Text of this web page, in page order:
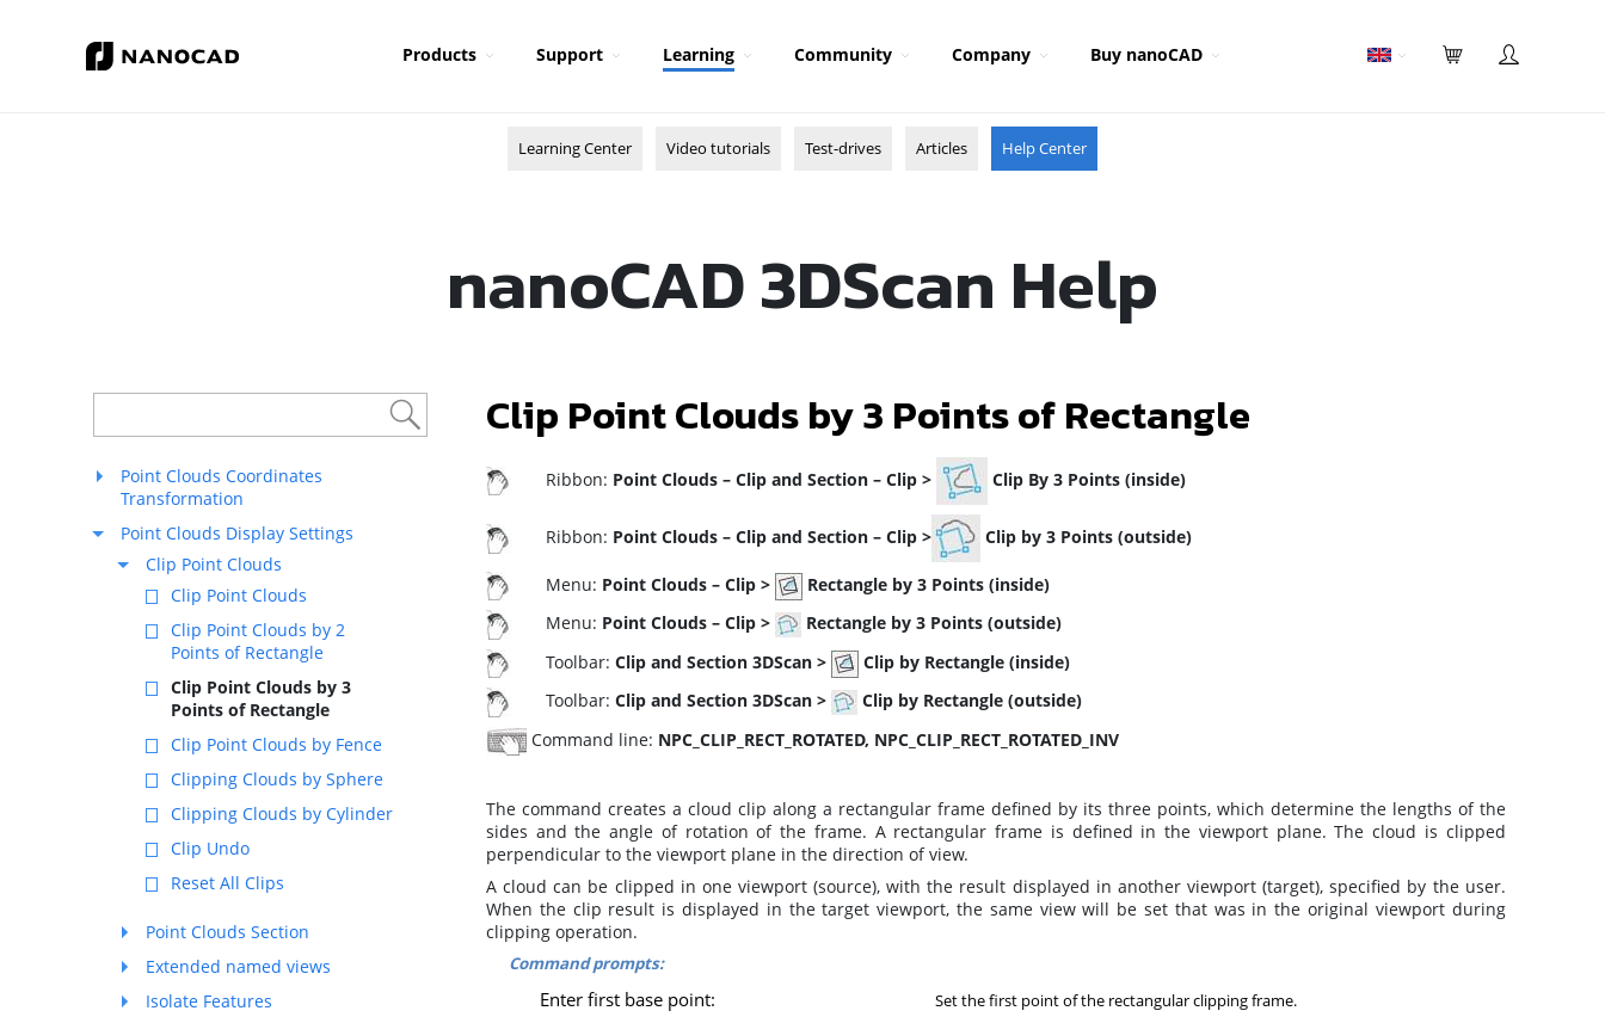
Products Support Learning Community Company Buy nanoCAD
Learning Center Video tutorials Test-drives Articles Help Center
nanoCAD 3DScan Help
Point Clouds Coordinates
Transformation
Point Clouds Display Settings
Clip Point Clouds
Clip Point Clouds
Clip Point Clouds by 2
Points of Rectangle
Clip Point Clouds by 3
Points of Rectangle
Clip Point Clouds by Fence
Clipping Clouds by Sphere
Clipping Clouds by Cylinder
Clip Undo
Reset All Clips
Point Clouds Section
Extended named views
Isolate Features
Clip Point Clouds by 3 Points of Rectangle
Ribbon: Point Clouds – Clip and Section – Clip > Clip By 3 Points (inside)
Ribbon: Point Clouds – Clip and Section – Clip > Clip by 3 Points (outside)
Menu: Point Clouds – Clip >
Rectangle by 3 Points (inside)
Menu: Point Clouds – Clip >
Rectangle by 3 Points (outside)
Toolbar: Clip and Section 3DScan >
Clip by Rectangle (inside)
Toolbar: Clip and Section 3DScan >
Clip by Rectangle (outside)
Command line: NPC_CLIP_RECT_ROTATED, NPC_CLIP_RECT_ROTATED_INV
The command creates a cloud clip along a rectangular frame defined by its three points, which determine the lengths of the
sides and the angle of rotation of the frame. A rectangular frame is defined in the viewport plane. The cloud is clipped
perpendicular to the viewport plane in the direction of view.
A cloud can be clipped in one viewport (source), with the result displayed in another viewport (target), specified by the user.
When the clip result is displayed in the target viewport, the same view will be set that was in the original viewport during
clipping operation.
Command prompts:
Enter first base point: Set the first point of the rectangular clipping frame.